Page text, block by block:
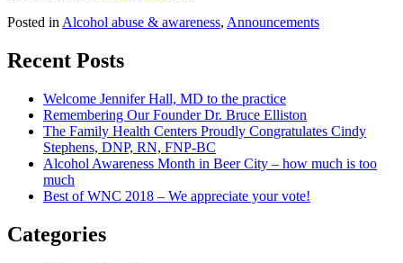
Posted in Alcohol abuse & awareness, Announcements
Recent Posts
Welcome Jennifer Hall, MD to the practice
Remembering Our Founder Dr. Bruce Elliston
The Family Health Centers Proudly Congratulates Cindy
Stephens, DNP, RN, FNP-BC
Alcohol Awareness Month in Beer City – how much is too
much
Best of WNC 2018 – We appreciate your vote!
Categories